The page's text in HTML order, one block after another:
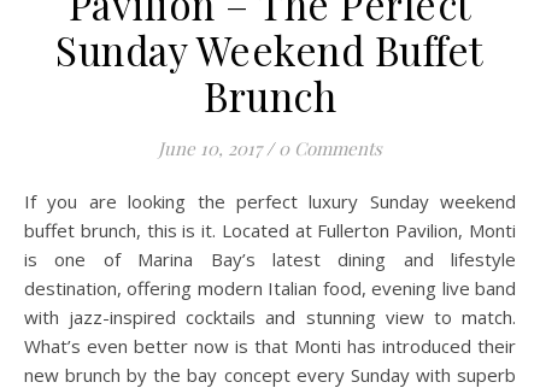
Sunday Weekend Buffet
Brunch
June 10, 2017 / 0 Comments
If you are looking the perfect luxury Sunday weekend
buffet brunch, this is it. Located at Fullerton Pavilion, Monti
is one of Marina Bay’s latest dining and lifestyle
destination, offering modern Italian food, evening live band
with jazz-inspired cocktails and stunning view to match.
What’s even better now is that Monti has introduced their
new brunch by the bay concept every Sunday with superb